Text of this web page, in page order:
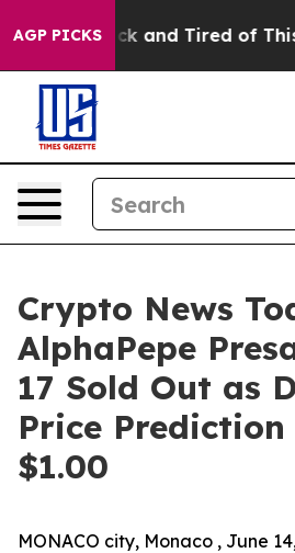
AGP PICKS
Sick and Tired of This
Crypto News
AlphaPepe
17 Sold Out as
Price Prediction
$1.00
MONACO city, Monaco , June